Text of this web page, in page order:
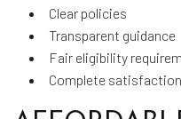
Clear policies
Transparent guidance
Fair eligibility
Complete